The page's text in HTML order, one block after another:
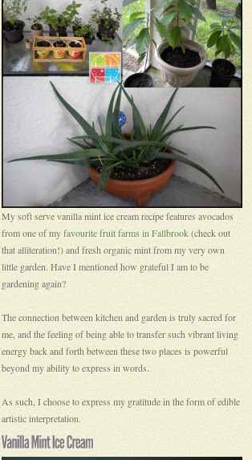
My soft serve vanilla mint ice cream recipe features avocados
from one of myfavourite fruit farms in Fallbrook(check out
that alliteration!) and fresh organic mint from my very own
little garden. Have I mentioned how grateful I am to be
gardening again?
The connection between kitchen and garden is truly sacred for
me, and the feeling of being able to transfer such vibrant living
energy back and forth between these two places is powerful
beyond my ability to express in words.
As such, I choose to express my gratitude in the form of edible
artistic interpretation.